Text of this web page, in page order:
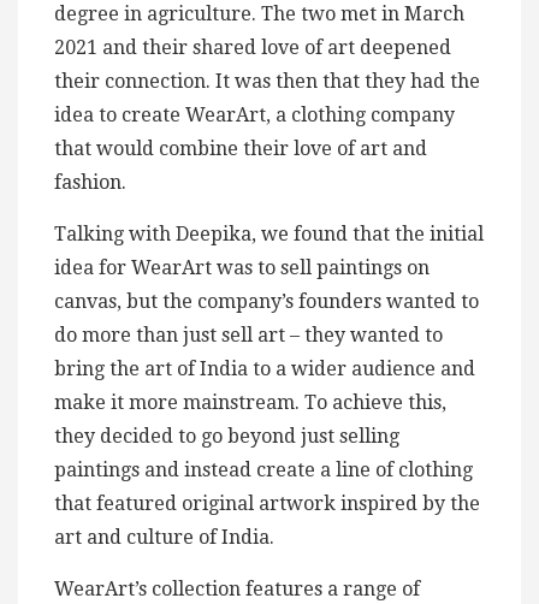
degree in agriculture. The two met in March
2021 and their shared love of art deepened
their connection. It was then that they had the
idea to create WearArt, a clothing company
that would combine their love of art and
fashion.
Talking with Deepika, we found that the initial
idea for WearArt was to sell paintings on
canvas, but the company’s founders wanted to
do more than just sell art – they wanted to
bring the art of India to a wider audience and
make it more mainstream. To achieve this,
they decided to go beyond just selling
paintings and instead create a line of clothing
that featured original artwork inspired by the
art and culture of India.
WearArt’s collection features a range of